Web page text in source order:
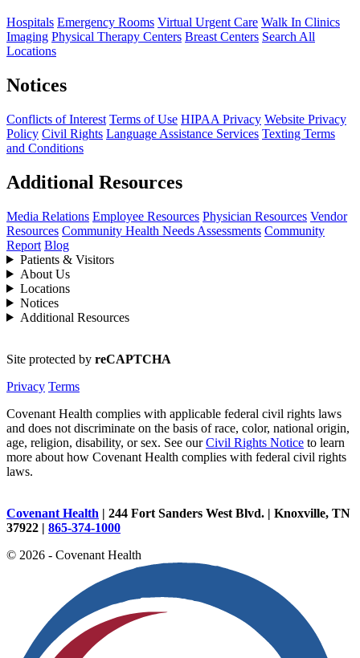
Hospitals Emergency Rooms Virtual Urgent Care Walk In Clinics
Imaging Physical Therapy Centers Breast Centers Search All
Locations
Notices
Conflicts of Interest Terms of Use HIPAA Privacy Website Privacy
Policy Civil Rights Language Assistance Services Texting Terms
and Conditions
Additional Resources
Media Relations Employee Resources Physician Resources Vendor
Resources Community Health Needs Assessments Community
Report Blog
Patients & Visitors
About Us
Locations
Notices
Additional Resources
Site protected by reCAPTCHA
Privacy Terms
Covenant Health complies with applicable federal civil rights laws
and does not discriminate on the basis of race, color, national origin,
age, religion, disability, or sex. See ourCivil Rights Notice to learn
more about how Covenant Health complies with federal civil rights
laws.
Covenant Health | 244 Fort Sanders West Blvd. | Knoxville, TN
37922 | 865-374-1000
© 2026 - Covenant Health